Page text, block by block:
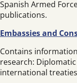
Spanish Armed
publications.
Embassies and
Contains
research:
international